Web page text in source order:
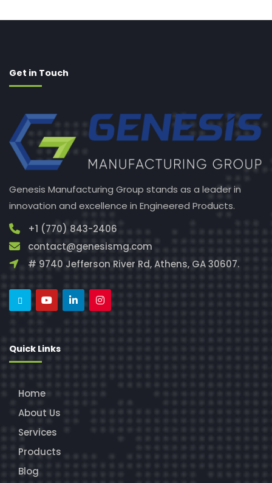
Get in Touch
Genesis Manufacturing Group stands as a leader in
innovation and excellence in Engineered Products.
+1 (770) 843-2406
contact@genesismg.com
# 9740 Jefferson River Rd, Athens, GA 30607.
Quick Links
Home
About Us
Services
Products
Blog